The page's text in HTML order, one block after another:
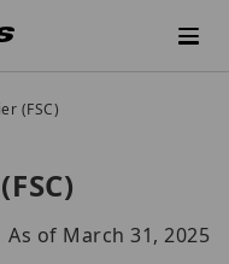
(FSC)
As of March 31, 2025